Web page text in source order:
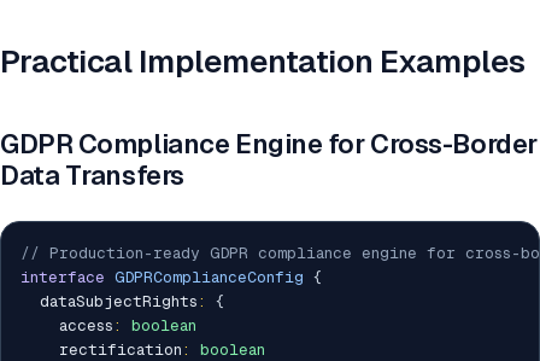
Practical Implementation Examples
GDPR Compliance Engine for Cross-Border
Data Transfers
// Production-ready GDPR compliance engine for cross-
interface GDPRComplianceConfig {
  dataSubjectRights
:
{
    access
:
boolean
    rectification
:
boolean